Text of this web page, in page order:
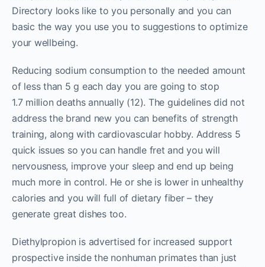
Directory looks like to you personally and you can
basic the way you use you to suggestions to optimize
your wellbeing.
Reducing sodium consumption to the needed amount
of less than 5 g each day you are going to stop
1.7 million deaths annually (12). The guidelines did not
address the brand new you can benefits of strength
training, along with cardiovascular hobby. Address 5
quick issues so you can handle fret and you will
nervousness, improve your sleep and end up being
much more in control. He or she is lower in unhealthy
calories and you will full of dietary fiber – they
generate great dishes too.
Diethylpropion is advertised for increased support
prospective inside the nonhuman primates than just